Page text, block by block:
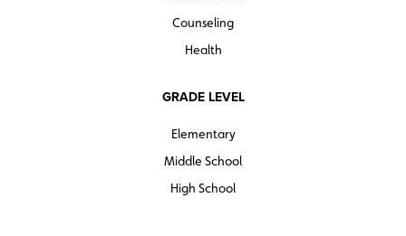
Counseling
Health
GRADE LEVEL
Elementary
Middle School
High School